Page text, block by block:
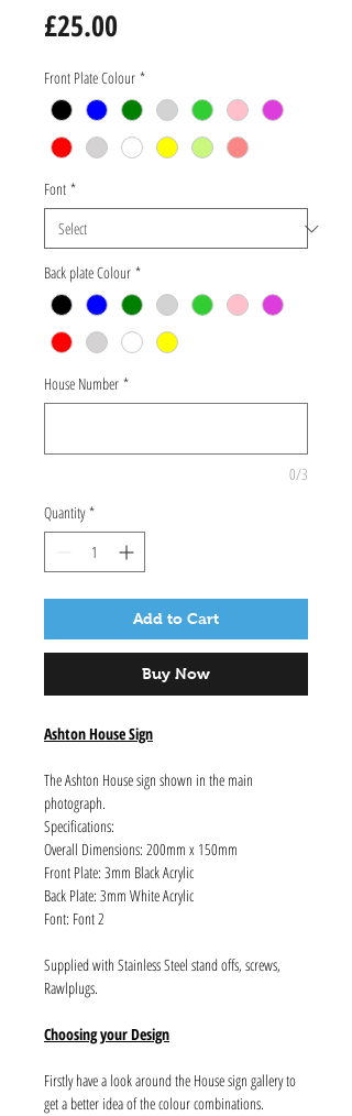
£25.00
Front Plate Colour *
Font *
Back plate Colour *
House Number *
0/3
Quantity *
Add to Cart
Buy Now
Ashton House Sign
The Ashton House sign shown in the main
photograph.
Specifications:
Overall Dimensions: 200mm x 150mm
Front Plate: 3mm Black Acrylic
Back Plate: 3mm White Acrylic
Font: Font 2
Supplied with Stainless Steel stand offs, screws,
Rawlplugs.
Choosing your Design
Firstly have a look around the House sign gallery to
get a better idea of the colour combinations.